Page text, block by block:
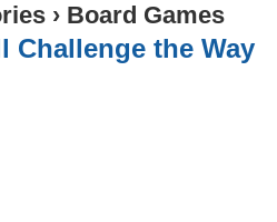
› Board Games
Challenge the Way